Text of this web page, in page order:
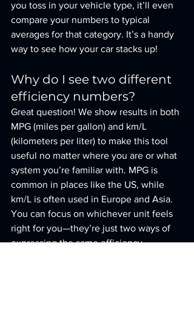
you toss in your vehicle type, it’ll even
compare your numbers to typical
averages for that category. It’s a handy
way to see how your car stacks up!
Why do I see two different
efficiency numbers?
Great question! We show results in both
MPG (miles per gallon) and km/L
(kilometers per liter) to make this tool
useful no matter where you are or what
system you’re familiar with. MPG is
common in places like the US, while
km/L is often used in Europe and Asia.
You can focus on whichever unit feels
right for you—they’re just two ways of
expressing the same efficiency.